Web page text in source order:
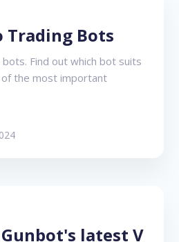
Trading Bots
Find out which bot suits
the most important
latest V